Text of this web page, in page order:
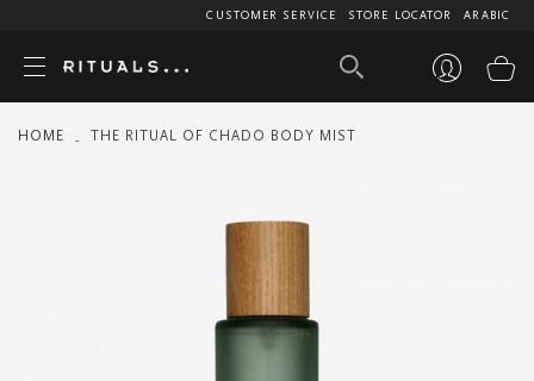
ARABIC
STORE LOCATOR
CUSTOMER SERVICE
HOME THE RITUAL OF CHADO BODY MIST